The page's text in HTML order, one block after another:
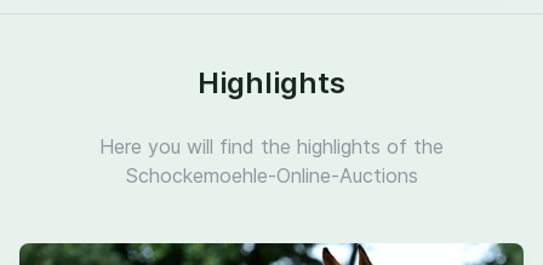
Highlights
Here you will find the highlights of the
Schockemoehle-Online-Auctions